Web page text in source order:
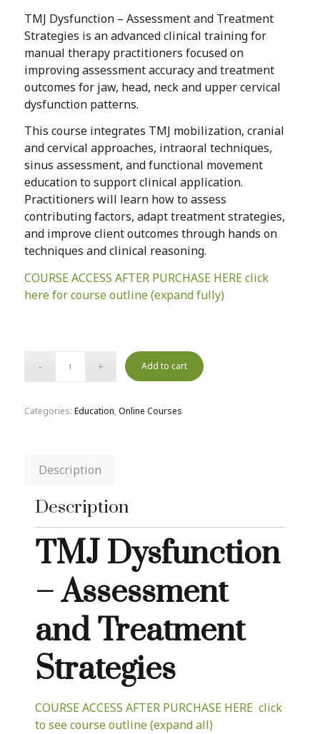
TMJ Dysfunction – Assessment and Treatment
Strategies is an advanced clinical training for
manual therapy practitioners focused on
improving assessment accuracy and treatment
outcomes for jaw, head, neck and upper cervical
dysfunction patterns.
This course integrates TMJ mobilization, cranial
and cervical approaches, intraoral techniques,
sinus assessment, and functional movement
education to support clinical application.
Practitioners will learn how to assess
contributing factors, adapt treatment strategies,
and improve client outcomes through hands on
techniques and clinical reasoning.
COURSE ACCESS AFTER PURCHASE HERE click
here for course outline (expand fully)
Add to cart
Categories: Education, Online Courses
Description
Description
TMJ Dysfunction
– Assessment
and Treatment
Strategies
COURSE ACCESS AFTER PURCHASE HERE click
to see course outline (expand all)